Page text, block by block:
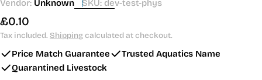
Vendor: Unknown SKU: dev-test-phys
Regular
price
£0.10
Tax included. Shippingcalculated at checkout.
Price Match Guarantee
Trusted Aquatics Name
Quarantined Livestock